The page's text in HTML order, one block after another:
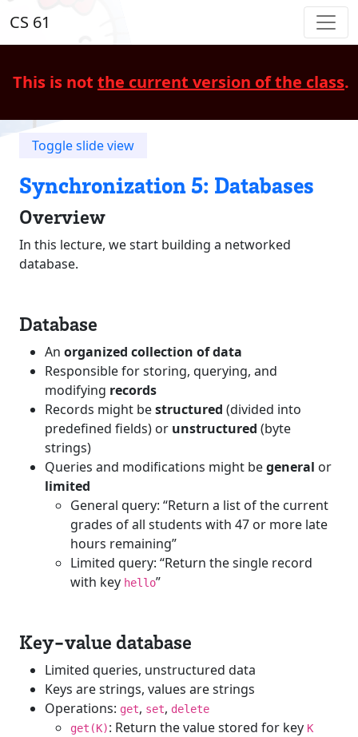
CS 61
This is not the current version of the class.
Toggle slide view
Synchronization 5: Databases
Overview
In this lecture, we start building a networked
database.
Database
An organized collection of data
Responsible for storing, querying, and
modifying records
Records might bestructured (divided into
predefined fields) or unstructured (byte
strings)
Queries and modifications might begeneral or
limited
General query: “Return a list of the current
grades of all students with 47 or more late
hours remaining”
Limited query: “Return the single record
with key hello”
Key-value database
Limited queries, unstructured data
Keys are strings, values are strings
Operations: get, set, delete
get(K): Return the value stored for key K